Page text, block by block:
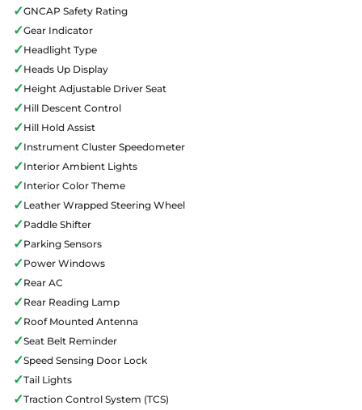
✓GNCAP Safety Rating
✓Gear Indicator
✓Headlight Type
✓Heads Up Display
✓Height Adjustable Driver Seat
✓Hill Descent Control
✓Hill Hold Assist
✓Instrument Cluster Speedometer
✓Interior Ambient Lights
✓Interior Color Theme
✓Leather Wrapped Steering Wheel
✓Paddle Shifter
✓Parking Sensors
✓Power Windows
✓Rear AC
✓Rear Reading Lamp
✓Roof Mounted Antenna
✓Seat Belt Reminder
✓Speed Sensing Door Lock
✓Tail Lights
✓Traction Control System (TCS)